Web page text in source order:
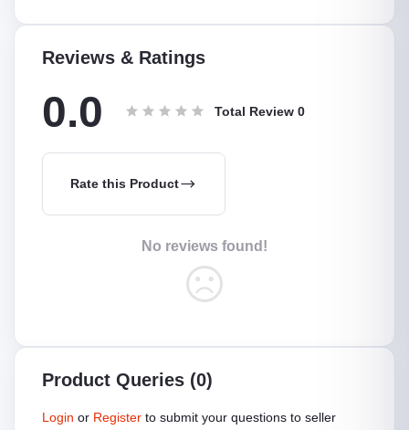
Reviews & Ratings
0.0 Total Review 0
Rate this Product
No reviews found!
Product Queries (0)
Login or Register to submit your questions to seller